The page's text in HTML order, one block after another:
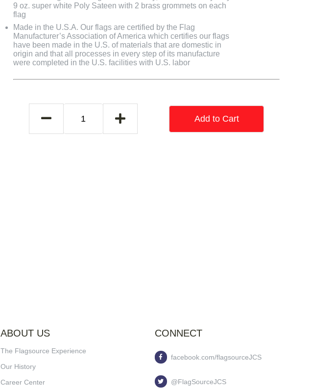
9 oz. super white Poly Sateen with 2 brass grommets on each
flag
Made in the U.S.A. Our flags are certified by the Flag
Manufacturer’s Association of America which certifies our flags
have been made in the U.S. of materials that are domestic in
origin and that all processes in every step of its manufacture
were completed in the U.S. facilities with U.S. labor
Add to Cart
ABOUT US
The Flagsource Experience
Our History
Career Center
CONNECT
facebook.com/flagsourceJCS
@FlagSourceJCS